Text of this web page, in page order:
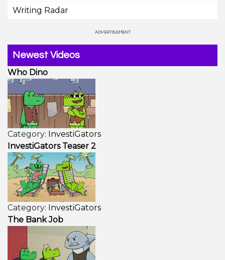
Writing Radar
Newest Videos
Who Dino
Category: InvestiGators
InvestiGators Teaser 2
Category: InvestiGators
The Bank Job